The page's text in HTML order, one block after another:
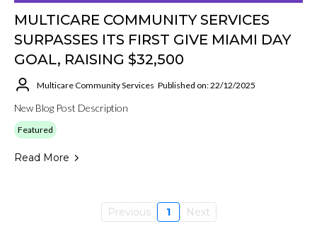
MULTICARE COMMUNITY SERVICES
SURPASSES ITS FIRST GIVE MIAMI DAY
GOAL, RAISING $32,500
Multicare Community Services Published on: 22/12/2025
New Blog Post Description
Featured
Read More
Previous 1 Next